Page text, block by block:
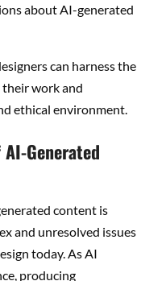
about AI-generated
can harness the
work and
ethical environment.
Generated
content is
and unresolved issues
today. As AI
producing